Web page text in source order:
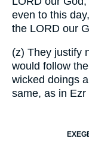
even to this
the LORD our
(z) They justify
would follow
wicked doings
same, as in